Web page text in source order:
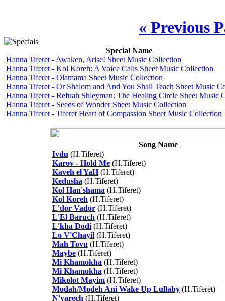
« Previous
Special Name
Hanna Tiferet - Awaken, Arise! Sheet Music Collection
Hanna Tiferet - Kol Koreh: A Voice Calls Sheet Music Collection
Hanna Tiferet - Olamama Sheet Music Collection
Hanna Tiferet - Or Shalom and And You Shall Teach Sheet Music
Hanna Tiferet - Refuah Shleyman: The Healing Circle Sheet Music
Hanna Tiferet - Seeds of Wonder Sheet Music Collection
Hanna Tiferet - Tiferet Heart of Compassion Sheet Music Collection
Song Name
Ivdu (H.Tiferet)
Karov - Hold Me (H.Tiferet)
Kaveh el YaH(H.Tiferet)
Kedusha (H.Tiferet)
Kol Han'shama (H.Tiferet)
Kol Koreh (H.Tiferet)
L'dor Vador (H.Tiferet)
L'El Baruch (H.Tiferet)
L'kha Dodi (H.Tiferet)
Lo V'Chayil (H.Tiferet)
Mah Tovu (H.Tiferet)
Maybe (H.Tiferet)
Mi Khamokha (H.Tiferet)
Mi Khamokha (H.Tiferet)
Mikolot Mayim (H.Tiferet)
Modah/Modeh Ani Wake Up Lullaby (H.Tiferet)
N'varech (H.Tiferet)